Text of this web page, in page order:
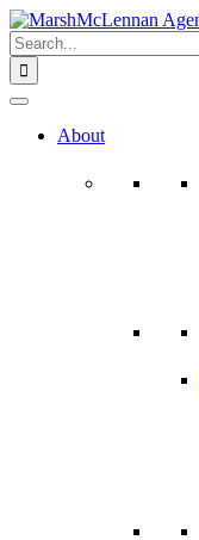
Skip
to
content
Search
for:
About